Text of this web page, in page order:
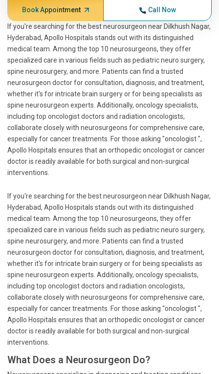
Book Appointment Call Now
If you're searching for the best neurosurgeon near Dilkhush Nagar,
Hyderabad, Apollo Hospitals stands out with its distinguished
medical team. Among the top 10 neurosurgeons, they offer
specialized care in various fields such as pediatric neuro surgery,
spine neurosurgery, and more. Patients can find a trusted
neurosurgeon doctor for consultation, diagnosis, and treatment,
whether it's for intricate brain surgery or for being specialists as
spine neurosurgeon experts. Additionally, oncology specialists,
including top oncologist doctors and radiation oncologists,
collaborate closely with neurosurgeons for comprehensive care,
especially for cancer treatments. For those asking "oncologist ",
Apollo Hospitals ensures that an orthopedic oncologist or cancer
doctor is readily available for both surgical and non-surgical
interventions.
If you're searching for the best neurosurgeon near Dilkhush Nagar,
Hyderabad, Apollo Hospitals stands out with its distinguished
medical team. Among the top 10 neurosurgeons, they offer
specialized care in various fields such as pediatric neuro surgery,
spine neurosurgery, and more. Patients can find a trusted
neurosurgeon doctor for consultation, diagnosis, and treatment,
whether it's for intricate brain surgery or for being specialists as
spine neurosurgeon experts. Additionally, oncology specialists,
including top oncologist doctors and radiation oncologists,
collaborate closely with neurosurgeons for comprehensive care,
especially for cancer treatments. For those asking "oncologist ",
Apollo Hospitals ensures that an orthopedic oncologist or cancer
doctor is readily available for both surgical and non-surgical
interventions.
What Does a Neurosurgeon Do?